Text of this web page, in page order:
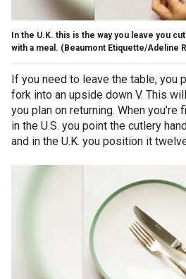
In the U.K. this is the way you leave you
with a meal. (Beaumont Etiquette/Adeline
If you need to leave the table, you
fork into an upside down V. This
you plan on returning. When
in the U.S. you point the cutlery
and in the U.K. you position it